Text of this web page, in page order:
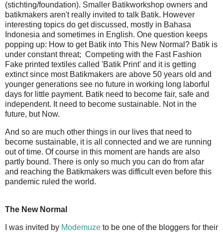
(stichting/foundation). Smaller Batikworkshop owners and
batikmakers aren't really invited to talk Batik. However
interesting topics do get discussed, mostly in Bahasa
Indonesia and sometimes in English. One question keeps
popping up: How to get Batik into This New Normal? Batik is
under constant threat; Competing with the Fast Fashion
Fake printed textiles called 'Batik Print' and it is getting
extinct since most Batikmakers are above 50 years old and
younger generations see no future in working long laborful
days for little payment. Batik need to become fair, safe and
independent. It need to become sustainable. Not in the
future, but Now.
And so are much other things in our lives that need to
become sustainable, it is all connected and we are running
out of time. Of course in this moment are hands are also
partly bound. There is only so much you can do from afar
and reaching the Batikmakers was difficult even before this
pandemic ruled the world.
The New Normal
I was invited by Modemuze to be one of the bloggers for their